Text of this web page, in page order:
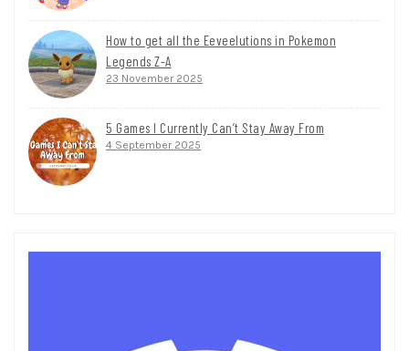
How to get all the Eeveelutions in Pokemon
Legends Z-A
23 November 2025
5 Games I Currently Can’t Stay Away From
4 September 2025